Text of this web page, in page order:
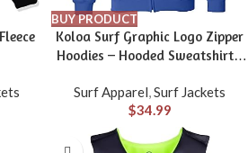
BUY PRODUCT
Koloa Surf Graphic Logo Zipper
Hoodies – Hooded Sweatshirts.
Surf Apparel,Surf Jackets
$34.99